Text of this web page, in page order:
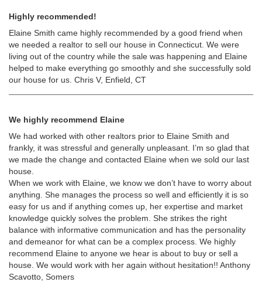
Highly recommended!
Elaine Smith came highly recommended by a good friend when
we needed a realtor to sell our house in Connecticut. We were
living out of the country while the sale was happening and Elaine
helped to make everything go smoothly and she successfully sold
our house for us. Chris V, Enfield, CT
We highly recommend Elaine
We had worked with other realtors prior to Elaine Smith and
frankly, it was stressful and generally unpleasant. I’m so glad that
we made the change and contacted Elaine when we sold our last
house.
When we work with Elaine, we know we don’t have to worry about
anything. She manages the process so well and efficiently it is so
easy for us and if anything comes up, her expertise and market
knowledge quickly solves the problem. She strikes the right
balance with informative communication and has the personality
and demeanor for what can be a complex process. We highly
recommend Elaine to anyone we hear is about to buy or sell a
house. We would work with her again without hesitation!! Anthony
Scavotto, Somers